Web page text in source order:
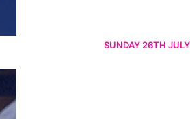
SUNDAY 26TH JULY